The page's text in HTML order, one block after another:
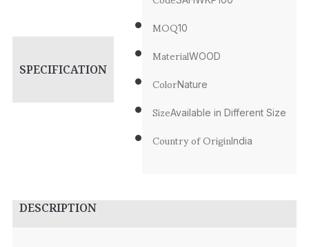
SPECIFICATION
MOQ10
MaterialWOOD
ColorNature
SizeAvailable in Different Size
Country of OriginIndia
DESCRIPTION